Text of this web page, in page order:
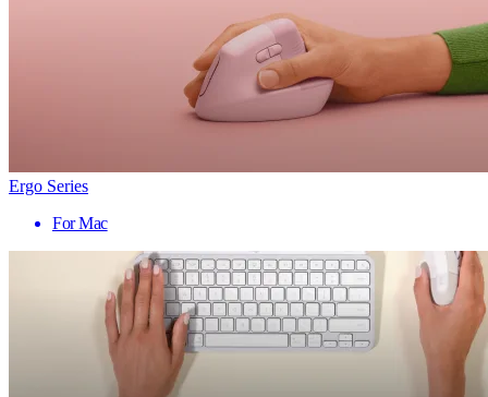
Ergo Series
For Mac